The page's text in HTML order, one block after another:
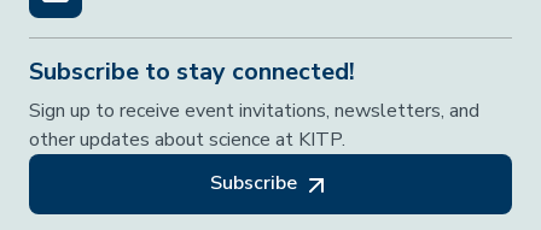
Subscribe to stay connected!
Sign up to receive event invitations, newsletters, and
other updates about science at KITP.
Subscribe